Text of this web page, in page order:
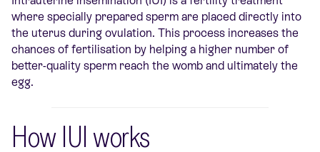
where specially prepared sperm are placed directly into
the uterus during ovulation. This process increases the
chances of fertilisation by helping a higher number of
better-quality sperm reach the womb and ultimately the
egg.
How IUI works